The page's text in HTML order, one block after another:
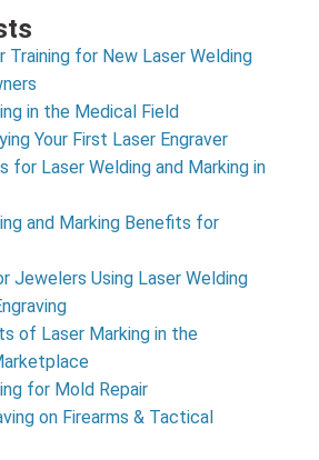
Training for New Laser Welding
in the Medical Field
Your First Laser Engraver
for Laser Welding and Marking in
and Marking Benefits for
Jewelers Using Laser Welding
of Laser Marking in the
for Mold Repair
on Firearms & Tactical